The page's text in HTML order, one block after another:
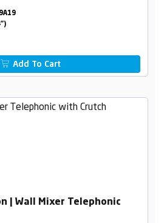
Add To Cart
| Wall Mixer Telephonic